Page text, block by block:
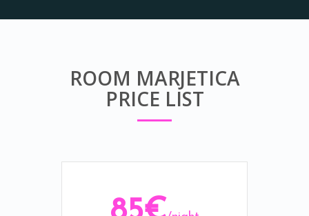
ROOM MARJETICA
PRICE LIST